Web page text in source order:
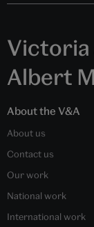
Victoria
Albert
About the V&A
About us
Contact us
Our work
National work
International work